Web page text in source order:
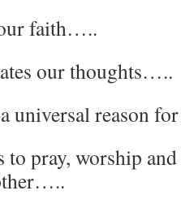
faith…..
our thoughts…..
universal reason
to pray, worship